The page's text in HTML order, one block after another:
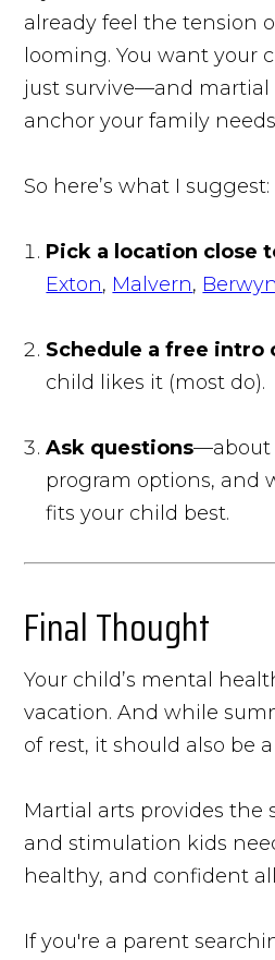
already feel the tension
looming. You want
just survive—and martial
anchor your family
So here’s what I suggest:
Pick a location close
Exton, Malvern, Berwyn
Schedule a free intro
child likes it (most do).
Ask questions—about
program options, and
fits your child best.
Final Thought
Your child’s mental
vacation. And while
of rest, it should also be
Martial arts provides the
and stimulation kids
healthy, and confident
If you're a parent